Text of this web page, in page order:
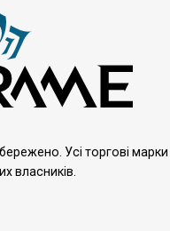
Усі торгові марки
власників.